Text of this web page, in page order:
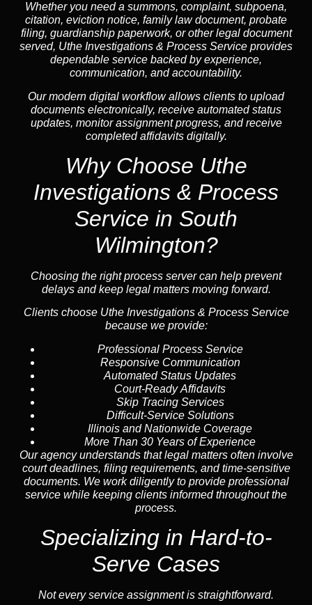
Whether you need a summons, complaint, subpoena,
citation, eviction notice, family law document, probate
filing, guardianship paperwork, or other legal document
served, Uthe Investigations & Process Service provides
dependable service backed by experience,
communication, and accountability.
Our modern digital workflow allows clients to upload
documents electronically, receive automated status
updates, monitor assignment progress, and receive
completed affidavits digitally.
Why Choose Uthe
Investigations & Process
Service in South
Wilmington?
Choosing the right process server can help prevent
delays and keep legal matters moving forward.
Clients choose Uthe Investigations & Process Service
because we provide:
Professional Process Service
Responsive Communication
Automated Status Updates
Court-Ready Affidavits
Skip Tracing Services
Difficult-Service Solutions
Illinois and Nationwide Coverage
More Than 30 Years of Experience
Our agency understands that legal matters often involve
court deadlines, filing requirements, and time-sensitive
documents. We work diligently to provide professional
service while keeping clients informed throughout the
process.
Specializing in Hard-to-
Serve Cases
Not every service assignment is straightforward.